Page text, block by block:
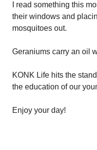
I read something this
their windows and
mosquitoes out.
Geraniums carry an oil
KONK Life hits the
the education of our
Enjoy your day!